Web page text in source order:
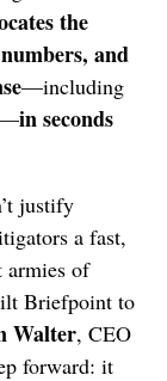
the
and
—including
in seconds
justify
a fast,
armies of
Briefpoint to
Walter, CEO
forward: it